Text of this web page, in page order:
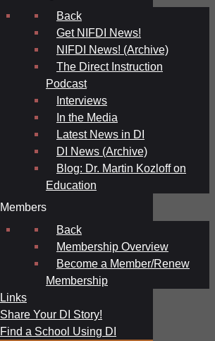
Back
Get NIFDI News!
NIFDI News! (Archive)
The Direct Instruction
Podcast
Interviews
In the Media
Latest News in DI
DI News (Archive)
Blog: Dr. Martin Kozloff on
Education
Members
Back
Membership Overview
Become a Member/Renew
Membership
Links
Share Your DI Story!
Find a School Using DI